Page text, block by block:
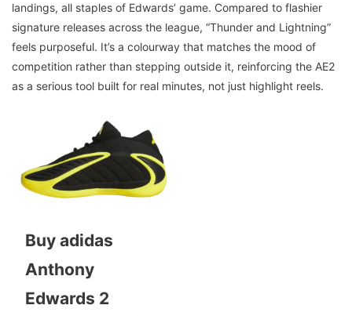
landings, all staples of Edwards’ game. Compared to flashier
signature releases across the league, “Thunder and Lightning”
feels purposeful. It’s a colourway that matches the mood of
competition rather than stepping outside it, reinforcing the AE2
as a serious tool built for real minutes, not just highlight reels.
Buy adidas
Anthony
Edwards 2